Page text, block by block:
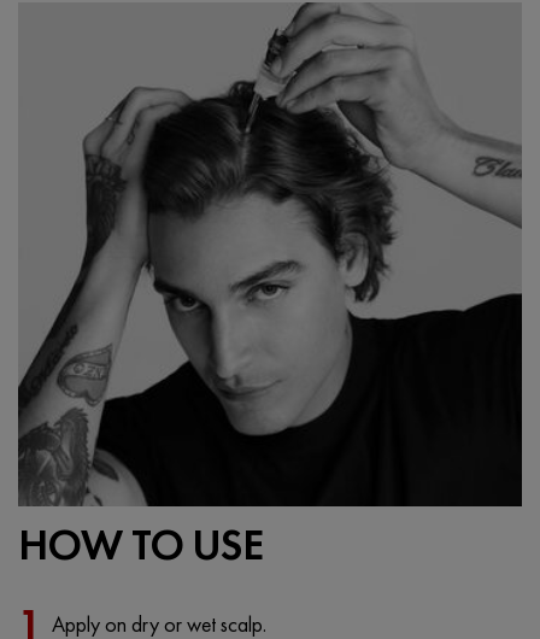
HOW TO USE
1
Apply on dry or wet scalp.